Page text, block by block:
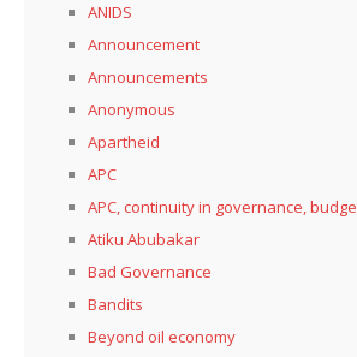
ANIDS
Announcement
Announcements
Anonymous
Apartheid
APC
APC, continuity in governance,
Atiku Abubakar
Bad Governance
Bandits
Beyond oil economy